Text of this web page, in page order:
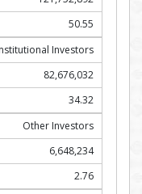
50.55
Investors
82,676,032
34.32
Other Investors
6,648,234
2.76